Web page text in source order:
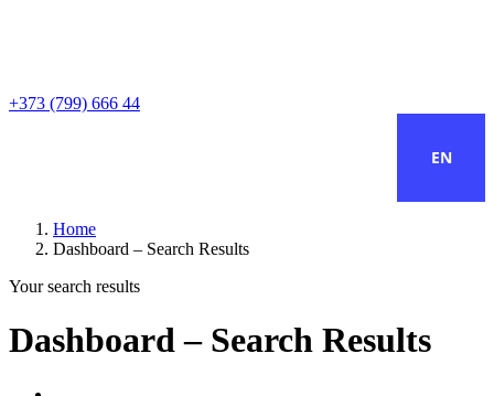
+373 (799) 666 44
EN
Home
Dashboard – Search Results
Your search results
Dashboard – Search Results